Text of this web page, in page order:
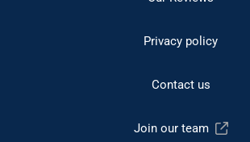
Privacy policy
Contact us
Join our team